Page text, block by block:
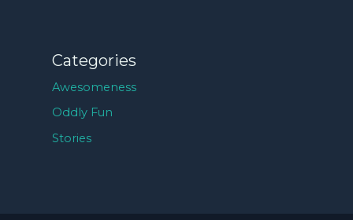
Categories
Awesomeness
Oddly Fun
Stories